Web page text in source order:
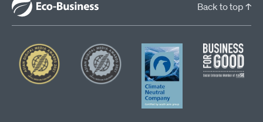
Back to top ↑